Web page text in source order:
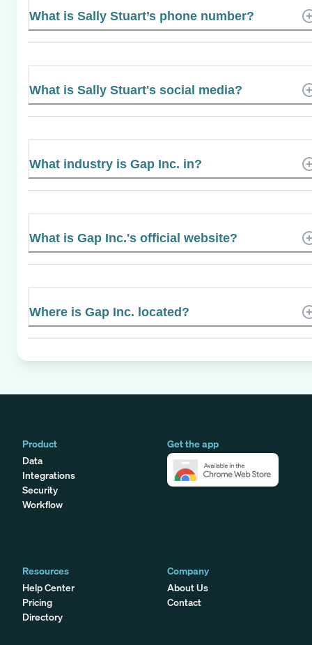
What is Sally Stuart’s phone number?
What is Sally Stuart's social media?
What industry is Gap Inc. in?
What is Gap Inc.'s official website?
Where is Gap Inc. located?
Product
Data
Integrations
Security
Workflow
Get the app
Resources
Help Center
Pricing
Directory
Company
About Us
Contact